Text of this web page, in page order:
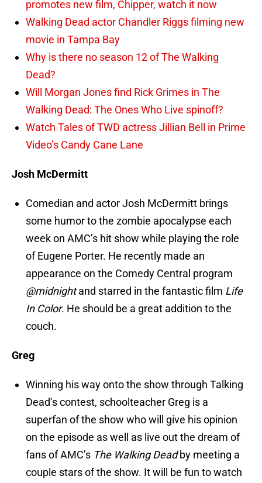
promotes new film, Chipper, watch it now
Walking Dead actor Chandler Riggs filming new
movie in Tampa Bay
Why is there no season 12 of The Walking
Dead?
Will Morgan Jones find Rick Grimes in The
Walking Dead: The Ones Who Live spinoff?
Watch Tales of TWD actress Jillian Bell in Prime
Video’s Candy Cane Lane
Josh McDermitt
Comedian and actor Josh McDermitt brings
some humor to the zombie apocalypse each
week on AMC’s hit show while playing the role
of Eugene Porter. He recently made an
appearance on the Comedy Central program
@midnightand starred in the fantastic film Life
In Color. He should be a great addition to the
couch.
Greg
Winning his way onto the show through Talking
Dead’s contest, schoolteacher Greg is a
superfan of the show who will give his opinion
on the episode as well as live out the dream of
fans of AMC’s The Walking Deadby meeting a
couple stars of the show. It will be fun to watch